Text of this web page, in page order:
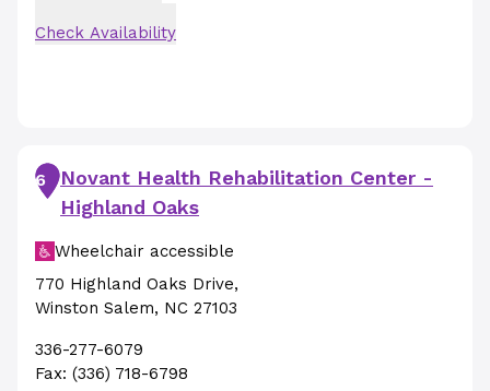
Check Availability
6
Novant Health Rehabilitation Center -
Highland Oaks
Wheelchair accessible
770 Highland Oaks Drive,
Winston Salem, NC 27103
336-277-6079
Fax: (336) 718-6798